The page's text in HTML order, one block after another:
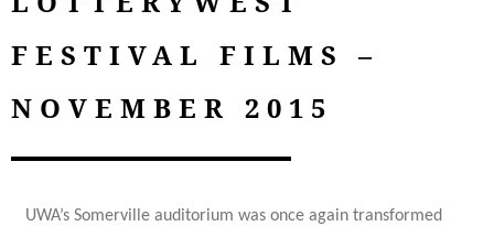
FESTIVAL FILMS –
NOVEMBER 2015
UWA’s Somerville auditorium was once again transformed